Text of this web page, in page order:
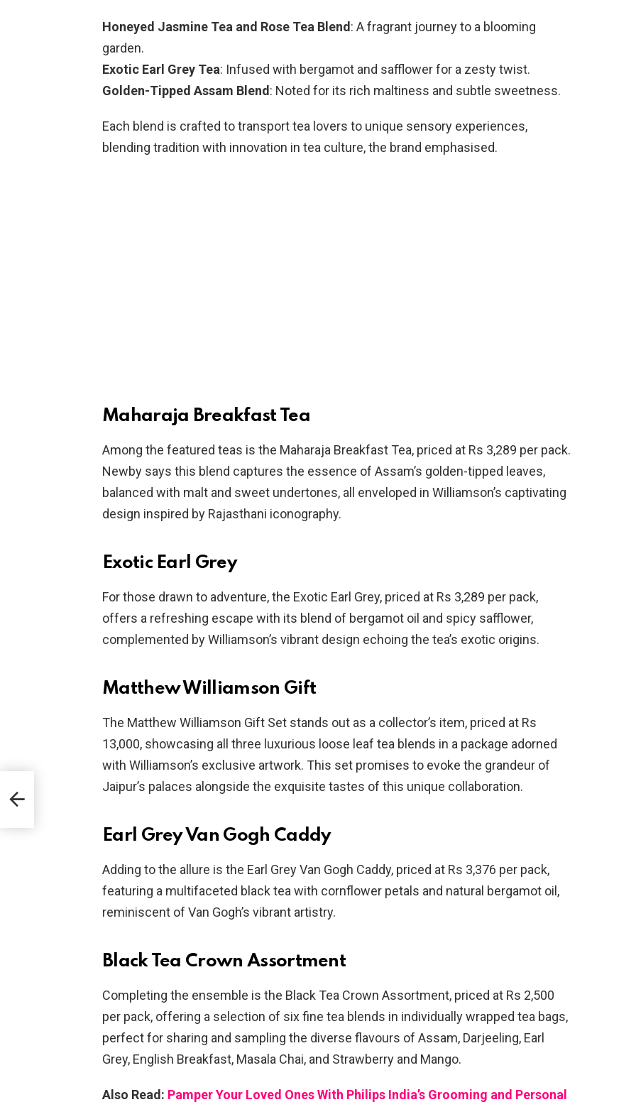
Honeyed Jasmine Tea and Rose Tea Blend: A fragrant journey to a blooming
garden.
Exotic Earl Grey Tea: Infused with bergamot and safflower for a zesty twist.
Golden-Tipped Assam Blend: Noted for its rich maltiness and subtle sweetness.
Each blend is crafted to transport tea lovers to unique sensory experiences,
blending tradition with innovation in tea culture, the brand emphasised.
Maharaja Breakfast Tea
Among the featured teas is the Maharaja Breakfast Tea, priced at Rs 3,289 per pack.
Newby says this blend captures the essence of Assam’s golden-tipped leaves,
balanced with malt and sweet undertones, all enveloped in Williamson’s captivating
design inspired by Rajasthani iconography.
Exotic Earl Grey
For those drawn to adventure, the Exotic Earl Grey, priced at Rs 3,289 per pack,
offers a refreshing escape with its blend of bergamot oil and spicy safflower,
complemented by Williamson’s vibrant design echoing the tea’s exotic origins.
Matthew Williamson Gift
The Matthew Williamson Gift Set stands out as a collector’s item, priced at Rs
13,000, showcasing all three luxurious loose leaf tea blends in a package adorned
with Williamson’s exclusive artwork. This set promises to evoke the grandeur of
Jaipur’s palaces alongside the exquisite tastes of this unique collaboration.
Earl Grey Van Gogh Caddy
Adding to the allure is the Earl Grey Van Gogh Caddy, priced at Rs 3,376 per pack,
featuring a multifaceted black tea with cornflower petals and natural bergamot oil,
reminiscent of Van Gogh’s vibrant artistry.
Black Tea Crown Assortment
Completing the ensemble is the Black Tea Crown Assortment, priced at Rs 2,500
per pack, offering a selection of six fine tea blends in individually wrapped tea bags,
perfect for sharing and sampling the diverse flavours of Assam, Darjeeling, Earl
Grey, English Breakfast, Masala Chai, and Strawberry and Mango.
Also Read: Pamper Your Loved Ones With Philips India’s Grooming and Personal